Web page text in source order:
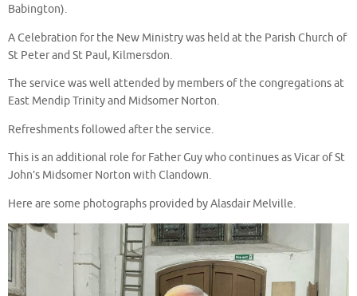
Babington).
A Celebration for the New Ministry was held at the Parish Church of
St Peter and St Paul, Kilmersdon.
The service was well attended by members of the congregations at
East Mendip Trinity and Midsomer Norton.
Refreshments followed after the service.
This is an additional role for Father Guy who continues as Vicar of St
John’s Midsomer Norton with Clandown.
Here are some photographs provided by Alasdair Melville.